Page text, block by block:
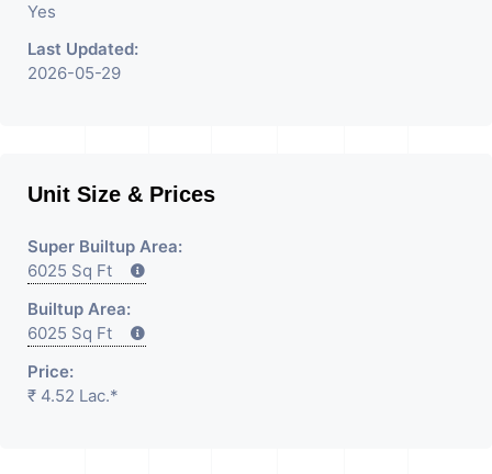
Yes
Last Updated:
2026-05-29
Unit Size & Prices
Super Builtup Area:
6025 Sq Ft
Builtup Area:
6025 Sq Ft
Price:
₹ 4.52 Lac.*